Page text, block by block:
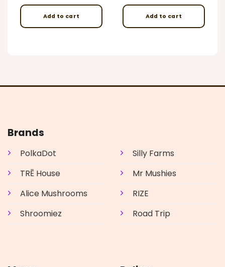
Add to cart Add to cart
Brands
PolkaDot
TRĒ House
Alice Mushrooms
Shroomiez
Silly Farms
Mr Mushies
RIZE
Road Trip